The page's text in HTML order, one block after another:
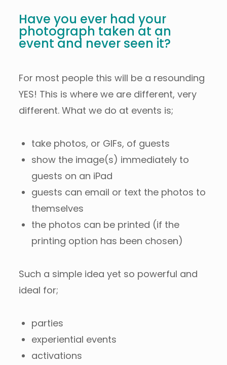
Have you ever had your
photograph taken at an
event and never seen it?
For most people this will be a resounding
YES! This is where we are different, very
different. What we do at events is;
take photos, or GIFs, of guests
show the image(s) immediately to
guests on an iPad
guests can email or text the photos to
themselves
the photos can be printed (if the
printing option has been chosen)
Such a simple idea yet so powerful and
ideal for;
parties
experiential events
activations